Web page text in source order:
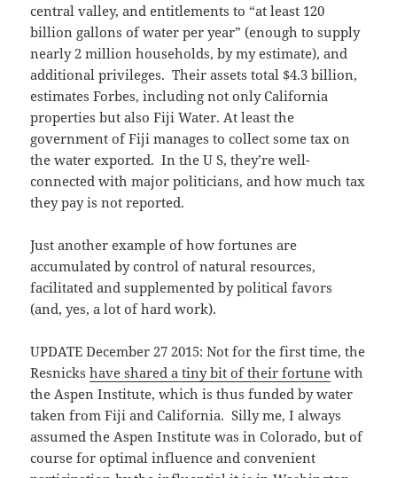
central valley, and entitlements to “at least 120
billion gallons of water per year” (enough to supply
nearly 2 million households, by my estimate), and
additional privileges. Their assets total $4.3 billion,
estimates Forbes, including not only California
properties but also Fiji Water. At least the
government of Fiji manages to collect some tax on
the water exported. In the U S, they’re well-
connected with major politicians, and how much tax
they pay is not reported.
Just another example of how fortunes are
accumulated by control of natural resources,
facilitated and supplemented by political favors
(and, yes, a lot of hard work).
UPDATE December 27 2015: Not for the first time, the
Resnickshave shared a tiny bit of their fortune with
the Aspen Institute, which is thus funded by water
taken from Fiji and California. Silly me, I always
assumed the Aspen Institute was in Colorado, but of
course for optimal influence and convenient